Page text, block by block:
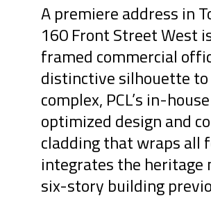
A premiere address in
160 Front Street West
framed commercial
distinctive silhouette to
complex, PCL’s in-
optimized design and
cladding that wraps all
integrates the
six-story building